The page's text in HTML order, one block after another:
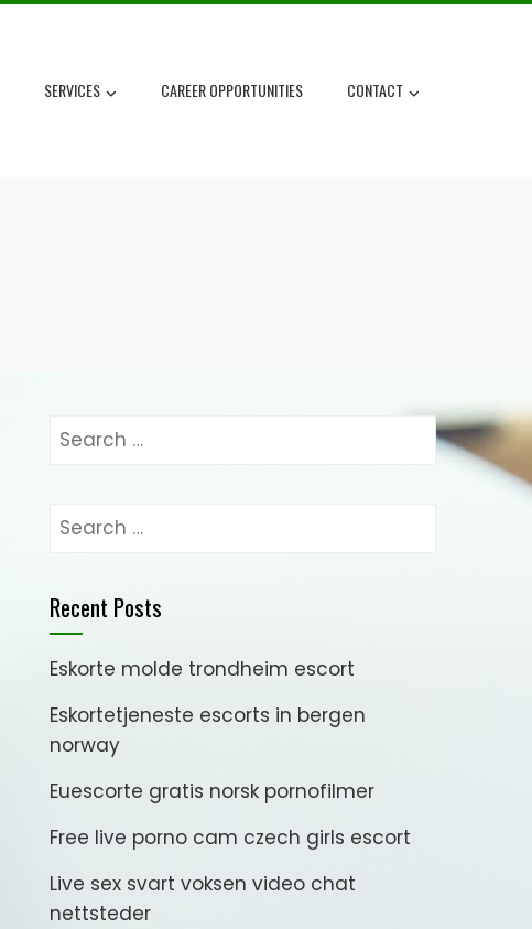
SERVICES CAREER OPPORTUNITIES CONTACT
Search
Search
Recent Posts
Eskorte molde trondheim escort
Eskortetjeneste escorts in bergen
norway
Euescorte gratis norsk pornofilmer
Free live porno cam czech girls escort
Live sex svart voksen video chat
nettsteder